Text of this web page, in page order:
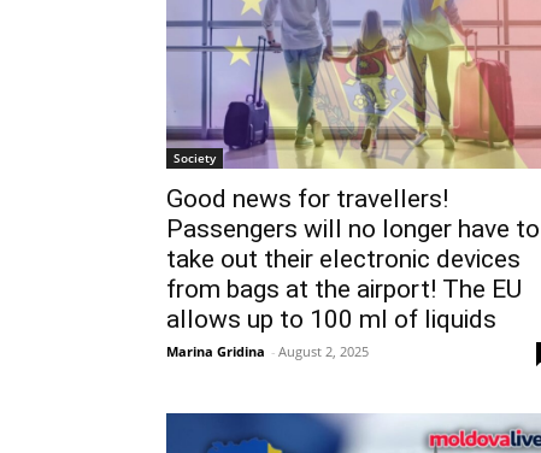
Society
Good news for travellers!
Passengers will no longer have to
take out their electronic devices
from bags at the airport! The EU
allows up to 100 ml of liquids
Marina Gridina - August 2, 2025